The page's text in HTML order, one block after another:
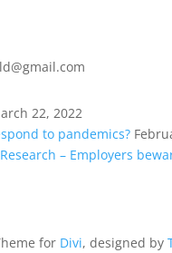
22, 2022
to pandemics?
– Employers
for Divi, designed by